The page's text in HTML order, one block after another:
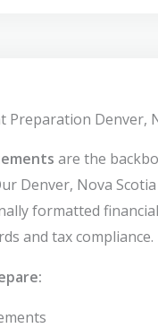
Preparation Denver,
are the
Denver, Nova
formatted
and tax compliance.